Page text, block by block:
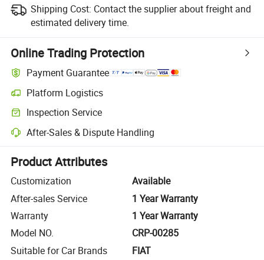
Shipping Cost: Contact the supplier about freight and
estimated delivery time.
Online Trading Protection
Payment Guarantee
Platform Logistics
Clearer shipment tracking with platform-supported logistics.
Inspection Service
Optional pre-shipment inspection for quality and quantity checks.
After-Sales & Dispute Handling
Platform-assisted dispute resolution, including refunds or returns
Product Attributes
Customization
Available
After-sales Service
1 Year Warranty
Warranty
1 Year Warranty
Model NO.
CRP-00285
Suitable for Car Brands
FIAT